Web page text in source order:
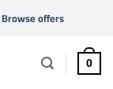
Browse offers
0